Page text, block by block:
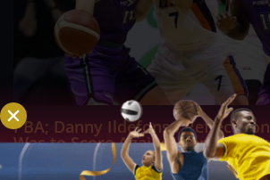
PBA; Danny Ildefonso Reflects
Was to Score Against Chris
Aug 7, 2026